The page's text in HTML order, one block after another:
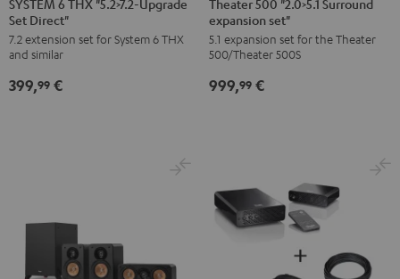
THX
"5.2>7.2-
Upgrade
Set
SYSTEM 6 THX "5.2>7.2-Upgrade
Set Direct"
7.2 extension set for System 6 THX
and similar
399,99 €
"2.0>5.1
Surround
expansion
set"
Theater 500 "2.0>5.1 Surround
expansion set"
5.1 expansion set for the Theater
500/Theater 500S
999,99 €